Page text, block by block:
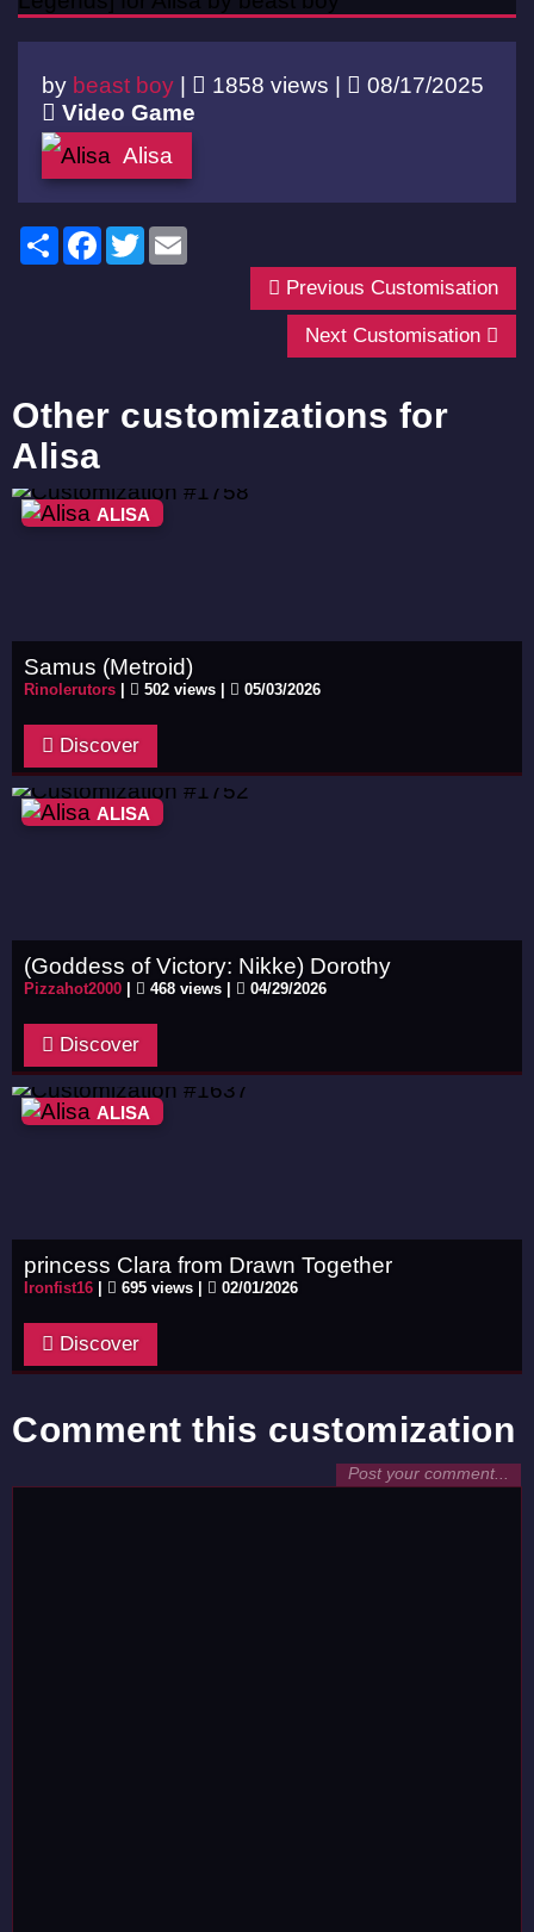
by beast boy | 1858 views |
08/17/2025
Video Game
Alisa
ShareFacebook
Twitter
Previous Customisation
Next Customisation
Other customizations for
Alisa
ALISA
Samus (Metroid)
Rinolerutors 502 views | 05/03/2026
Discover
ALISA
(Goddess of Victory: Nikke) Dorothy
Pizzahot2000 468 views | 04/29/2026
Discover
ALISA
princess Clara from Drawn Together
Ironfist16 695 views | 02/01/2026
Discover
Comment this customization